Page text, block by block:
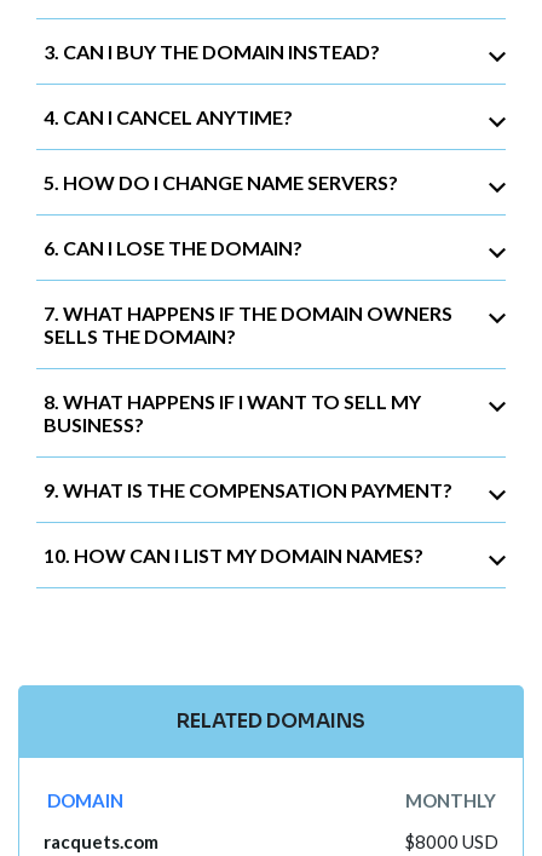
3. CAN I BUY THE DOMAIN INSTEAD?
4. CAN I CANCEL ANYTIME?
5. HOW DO I CHANGE NAME SERVERS?
6. CAN I LOSE THE DOMAIN?
7. WHAT HAPPENS IF THE DOMAIN OWNERS
SELLS THE DOMAIN?
8. WHAT HAPPENS IF I WANT TO SELL MY
BUSINESS?
9. WHAT IS THE COMPENSATION PAYMENT?
10. HOW CAN I LIST MY DOMAIN NAMES?
RELATED DOMAINS
DOMAIN
MONTHLY
racquets.com
$8000 USD